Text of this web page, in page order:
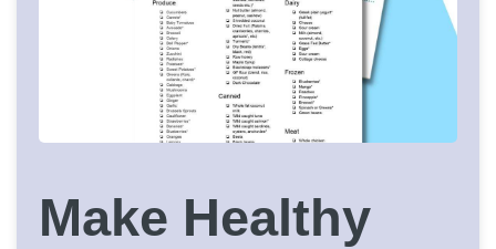
Make Healthy